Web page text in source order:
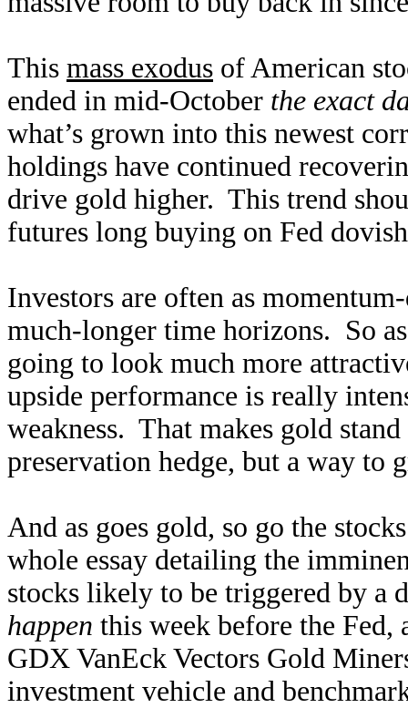
This mass exodus of American
ended in mid-October the exact
what’s grown into this newest
holdings have continued
drive gold higher. This trend
futures long buying on Fed
Investors are often as
much-longer time horizons. So
going to look much more
upside performance is really
weakness. That makes gold
preservation hedge, but a way to
And as goes gold, so go the
whole essay detailing the
stocks likely to be triggered by
happen this week before the
GDX VanEck Vectors Gold
investment vehicle and